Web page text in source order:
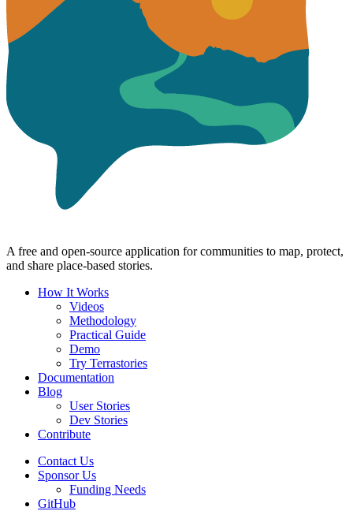
A free and open-source application for communities to map, protect,
and share place-based stories.
How It Works
Videos
Methodology
Practical Guide
Demo
Try Terrastories
Documentation
Blog
User Stories
Dev Stories
Contribute
Contact Us
Sponsor Us
Funding Needs
GitHub